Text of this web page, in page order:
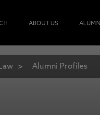
ABOUT US ALUMNI
Alumni Profiles